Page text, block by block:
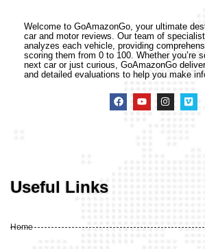
Welcome to GoAmazonGo, your ultimate
car and motor reviews. Our team of
analyzes each vehicle, providing
scoring them from 0 to 100. Whether you’re
next car or just curious, GoAmazonGo
and detailed evaluations to help you make
Useful Links
Home